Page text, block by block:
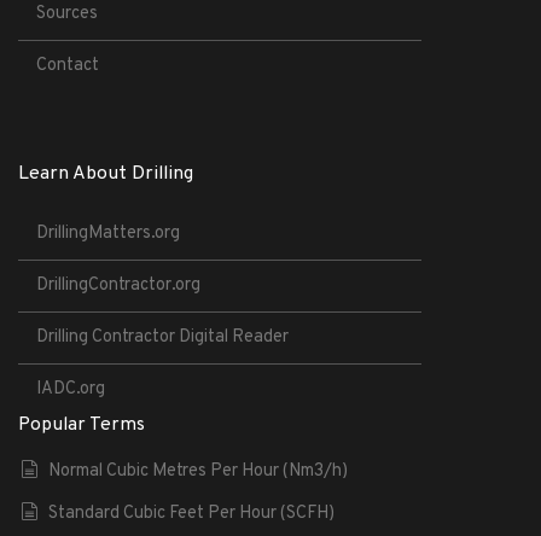
Sources
Contact
Learn About Drilling
DrillingMatters.org
DrillingContractor.org
Drilling Contractor Digital Reader
IADC.org
Popular Terms
Normal Cubic Metres Per Hour (Nm3/h)
Standard Cubic Feet Per Hour (SCFH)